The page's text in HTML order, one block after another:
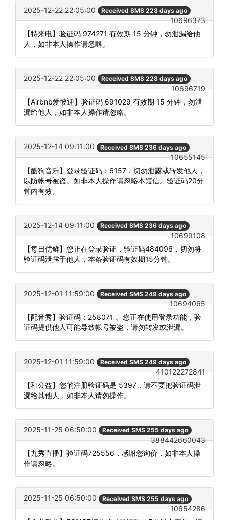
2025-12-22 22:05:00 Received SMS 228 days ago
10696373
【特来电】验证码 974271 有效期 15 分钟，勿泄漏给他
人，如非本人操作请忽略。
2025-12-22 22:05:00 Received SMS 228 days ago
10696719
【Airbnb爱彼迎】验证码 691029 有效期 15 分钟，勿泄
漏给他人，如非本人操作请忽略。
2025-12-14 09:11:00 Received SMS 236 days ago
10655145
【酷狗音乐】登录验证码：6157，切勿泄露或转发他人，
以防帐号被盗。如非本人操作请忽略本短信。验证码20分
钟内有效。
2025-12-14 09:11:00 Received SMS 236 days ago
10699108
【每日优鲜】您正在登录验证，验证码484096，切勿将
验证码泄露于他人，本条验证码有效期15分钟。
2025-12-01 11:59:00 Received SMS 249 days ago
10694065
【配音秀】验证码：258071 。您正在使用登录功能，验
证码提供他人可能导致帐号被盗，请勿转发或泄漏。
2025-12-01 11:59:00 Received SMS 249 days ago
410122272841
【和公益】您的注册验证码是 5397，请不要把验证码泄
漏给其他人，如非本人请勿操作。
2025-11-25 06:50:00 Received SMS 255 days ago
388442660043
【九秀直播】验证码725556，感谢您询价，如非本人操
作请忽略。
2025-11-25 06:50:00 Received SMS 255 days ago
10654286